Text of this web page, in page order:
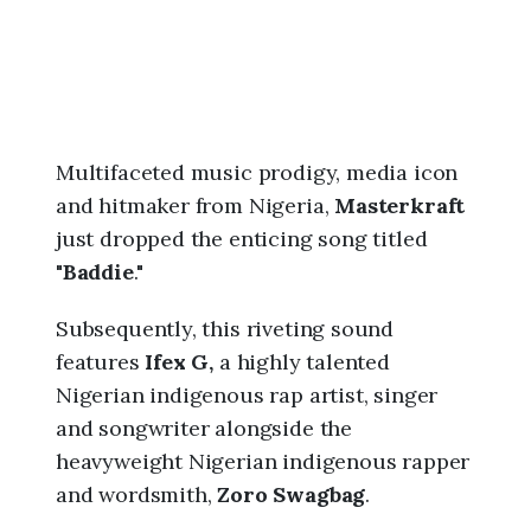
Multifaceted music prodigy, media icon
and hitmaker from Nigeria, Masterkraft
just dropped the enticing song titled
"Baddie."
Subsequently, this riveting sound
features Ifex G, a highly talented
Nigerian indigenous rap artist, singer
and songwriter alongside the
heavyweight Nigerian indigenous rapper
and wordsmith,Zoro Swagbag.